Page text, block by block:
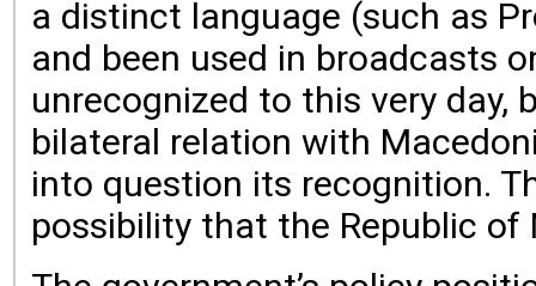
a distinct language (such as
and been used in broadcasts
unrecognized to this very
bilateral relation with
into question its recognition.
possibility that the Republic